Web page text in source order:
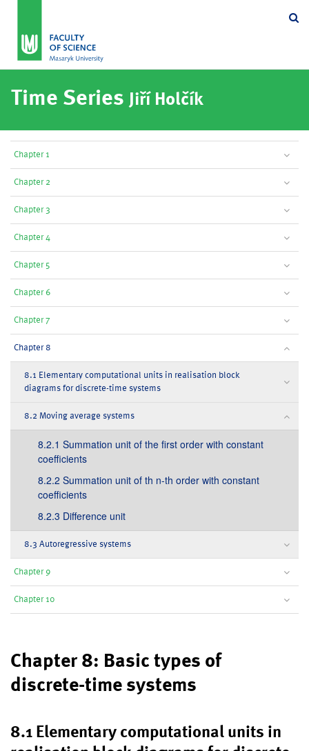
Time Series Jiří Holčík
Chapter 1
Chapter 2
Chapter 3
Chapter 4
Chapter 5
Chapter 6
Chapter 7
Chapter 8
8.1 Elementary computational units in realisation block
diagrams for discrete-time systems
8.2 Moving average systems
8.2.1 Summation unit of the first order with constant
coefficients
8.2.2 Summation unit of th n-th order with constant
coefficients
8.2.3 Difference unit
8.3 Autoregressive systems
Chapter 9
Chapter 10
Chapter 8: Basic types of
discrete-time systems
8.1 Elementary computational units in